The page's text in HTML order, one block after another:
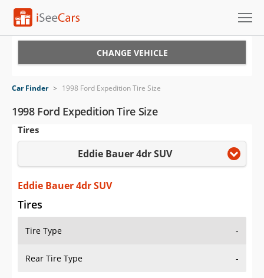
VIN Check
Saved Cars
Saved Searches
Saved iVIN Reports
Log In
Sign Up
CHANGE VEHICLE
Car Finder > 1998 Ford Expedition Tire Size
1998 Ford Expedition Tire Size
Tires
Eddie Bauer 4dr SUV
Eddie Bauer 4dr SUV
Tires
Tire Type -
Rear Tire Type -